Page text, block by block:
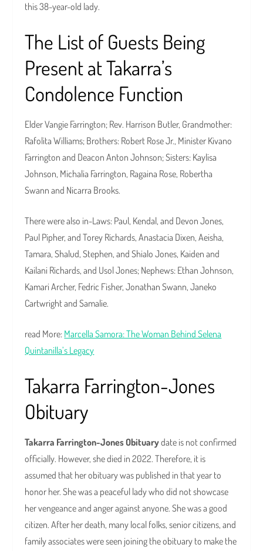
this 38-year-old lady.
The List of Guests Being
Present at Takarra’s
Condolence Function
Elder Vangie Farrington; Rev. Harrison Butler, Grandmother:
Rafolita Williams; Brothers: Robert Rose Jr., Minister Kivano
Farrington and Deacon Anton Johnson; Sisters: Kaylisa
Johnson, Michalia Farrington, Ragaina Rose, Robertha
Swann and Nicarra Brooks.
There were also in-Laws: Paul, Kendal, and Devon Jones,
Paul Pipher, and Torey Richards, Anastacia Dixen, Aeisha,
Tamara, Shalud, Stephen, and Shialo Jones, Kaiden and
Kailani Richards, and Usol Jones; Nephews: Ethan Johnson,
Kamari Archer, Fedric Fisher, Jonathan Swann, Janeko
Cartwright and Samalie.
read More: Marcella Samora: The Woman Behind Selena
Quintanilla’s Legacy
Takarra Farrington-Jones
Obituary
Takarra Farrington-Jones Obituarydate is not confirmed
officially. However, she died in 2022. Therefore, it is
assumed that her obituary was published in that year to
honor her. She was a peaceful lady who did not showcase
her vengeance and anger against anyone. She was a good
citizen. After her death, many local folks, senior citizens, and
family associates were seen joining the obituary to make the